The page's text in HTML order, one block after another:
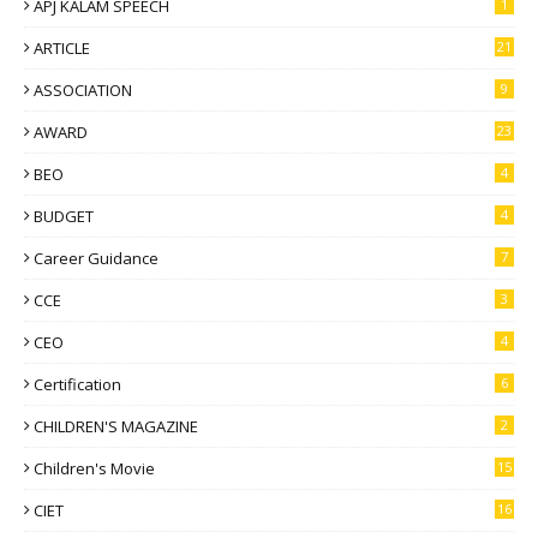
APJ KALAM SPEECH 1
ARTICLE 21
ASSOCIATION 9
AWARD 23
BEO 4
BUDGET 4
Career Guidance 7
CCE 3
CEO 4
Certification 6
CHILDREN'S MAGAZINE 2
Children's Movie 15
CIET 16